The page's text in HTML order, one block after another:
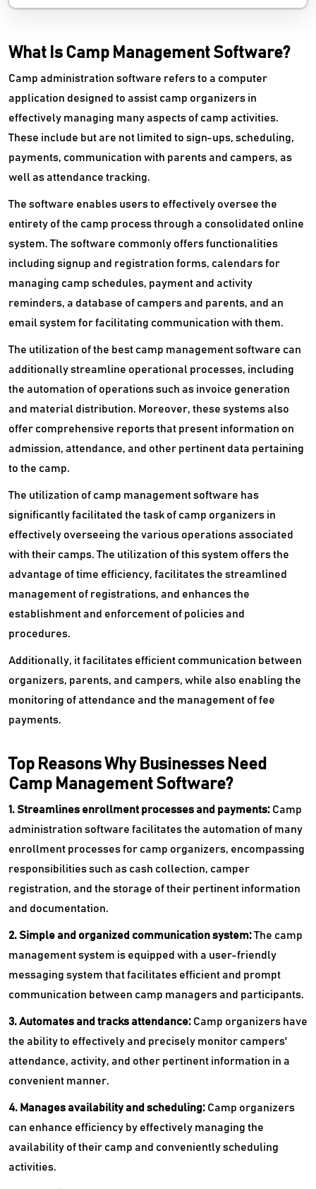
What Is Camp Management Software?
Camp administration software refers to a computer
application designed to assist camp organizers in
effectively managing many aspects of camp activities.
These include but are not limited to sign-ups, scheduling,
payments, communication with parents and campers, as
well as attendance tracking.
The software enables users to effectively oversee the
entirety of the camp process through a consolidated online
system. The software commonly offers functionalities
including signup and registration forms, calendars for
managing camp schedules, payment and activity
reminders, a database of campers and parents, and an
email system for facilitating communication with them.
The utilization of the best camp management software can
additionally streamline operational processes, including
the automation of operations such as invoice generation
and material distribution. Moreover, these systems also
offer comprehensive reports that present information on
admission, attendance, and other pertinent data pertaining
to the camp.
The utilization of camp management software has
significantly facilitated the task of camp organizers in
effectively overseeing the various operations associated
with their camps. The utilization of this system offers the
advantage of time efficiency, facilitates the streamlined
management of registrations, and enhances the
establishment and enforcement of policies and
procedures.
Additionally, it facilitates efficient communication between
organizers, parents, and campers, while also enabling the
monitoring of attendance and the management of fee
payments.
Top Reasons Why Businesses Need
Camp Management Software?
1. Streamlines enrollment processes and payments: Camp
administration software facilitates the automation of many
enrollment processes for camp organizers, encompassing
responsibilities such as cash collection, camper
registration, and the storage of their pertinent information
and documentation.
2. Simple and organized communication system:The camp
management system is equipped with a user-friendly
messaging system that facilitates efficient and prompt
communication between camp managers and participants.
3. Automates and tracks attendance: Camp organizers have
the ability to effectively and precisely monitor campers'
attendance, activity, and other pertinent information in a
convenient manner.
4. Manages availability and scheduling: Camp organizers
can enhance efficiency by effectively managing the
availability of their camp and conveniently scheduling
activities.